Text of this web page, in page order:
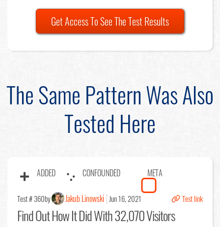
Get Access To See The Test Results
The Same Pattern Was Also
Tested Here
ADDED CONFOUNDED META
Test # 360by Jakub Linowski Jun 16, 2021 Test link
Find OutHow It Did With 32,070 Visitors